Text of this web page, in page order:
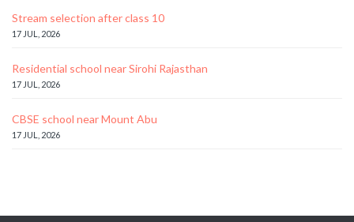
Stream selection after class 10
17 JUL, 2026
Residential school near Sirohi Rajasthan
17 JUL, 2026
CBSE school near Mount Abu
17 JUL, 2026